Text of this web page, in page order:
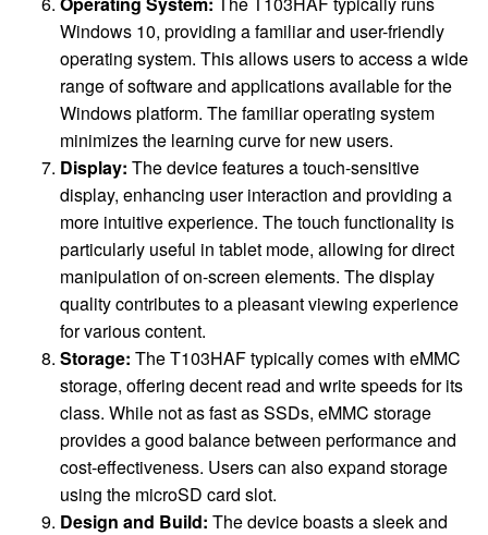
Windows 10, providing a familiar and user-friendly
operating system. This allows users to access a wide
range of software and applications available for the
Windows platform. The familiar operating system
minimizes the learning curve for new users.
Display: The device features a touch-sensitive
display, enhancing user interaction and providing a
more intuitive experience. The touch functionality is
particularly useful in tablet mode, allowing for direct
manipulation of on-screen elements. The display
quality contributes to a pleasant viewing experience
for various content.
Storage: The T103HAF typically comes with eMMC
storage, offering decent read and write speeds for its
class. While not as fast as SSDs, eMMC storage
provides a good balance between performance and
cost-effectiveness. Users can also expand storage
using the microSD card slot.
Design and Build: The device boasts a sleek and